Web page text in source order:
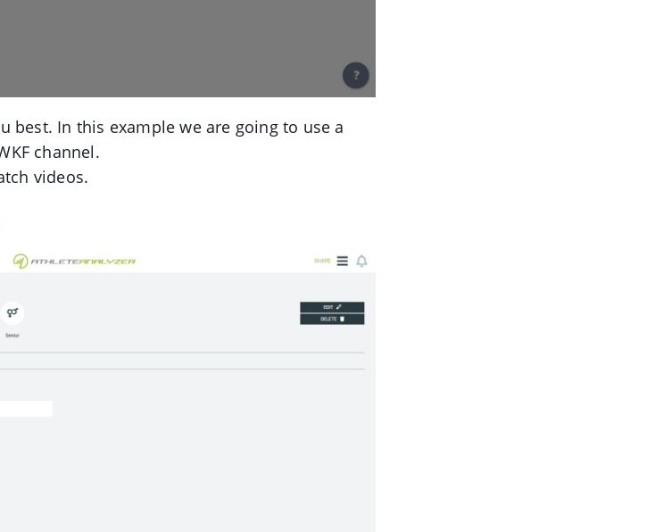
best. In this example we are going to use a
channel.
videos.